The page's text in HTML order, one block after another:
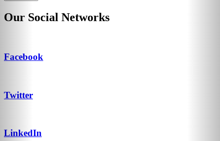
Our Social Networks
Facebook
Twitter
LinkedIn